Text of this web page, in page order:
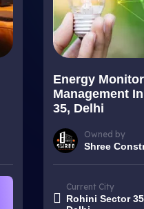
Energy
Management
35, Delhi
Owned by
Shree
Current City
Rohini Sector